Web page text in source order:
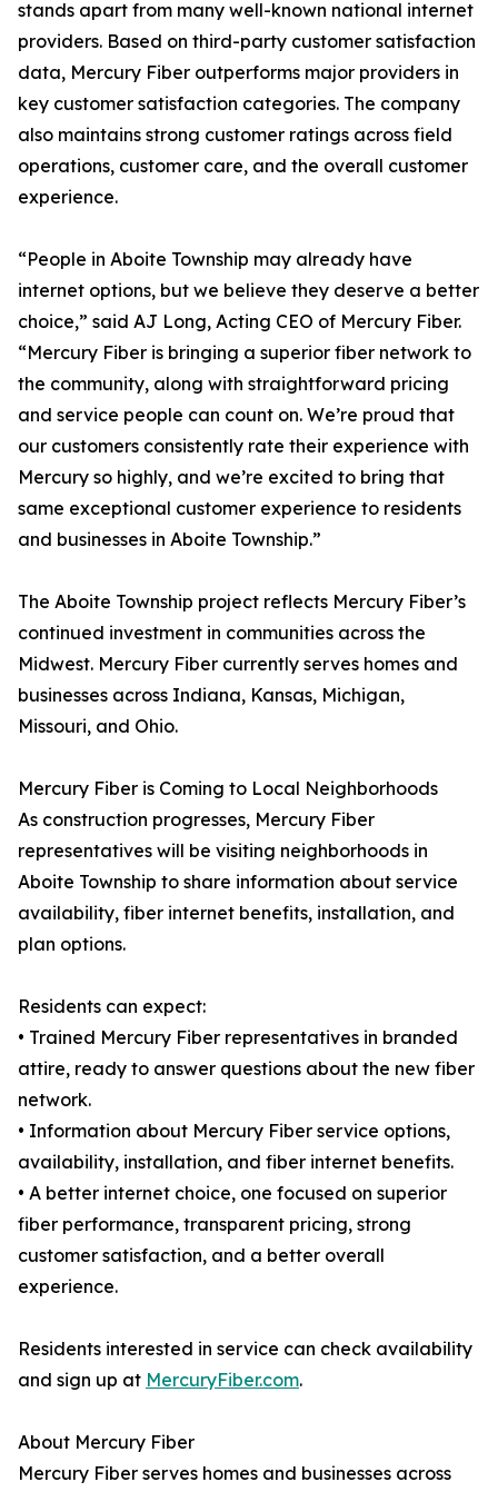
stands apart from many well-known national internet
providers. Based on third-party customer satisfaction
data, Mercury Fiber outperforms major providers in
key customer satisfaction categories. The company
also maintains strong customer ratings across field
operations, customer care, and the overall customer
experience.
“People in Aboite Township may already have
internet options, but we believe they deserve a better
choice,” said AJ Long, Acting CEO of Mercury Fiber.
“Mercury Fiber is bringing a superior fiber network to
the community, along with straightforward pricing
and service people can count on. We’re proud that
our customers consistently rate their experience with
Mercury so highly, and we’re excited to bring that
same exceptional customer experience to residents
and businesses in Aboite Township.”
The Aboite Township project reflects Mercury Fiber’s
continued investment in communities across the
Midwest. Mercury Fiber currently serves homes and
businesses across Indiana, Kansas, Michigan,
Missouri, and Ohio.
Mercury Fiber is Coming to Local Neighborhoods
As construction progresses, Mercury Fiber
representatives will be visiting neighborhoods in
Aboite Township to share information about service
availability, fiber internet benefits, installation, and
plan options.
Residents can expect:
• Trained Mercury Fiber representatives in branded
attire, ready to answer questions about the new fiber
network.
• Information about Mercury Fiber service options,
availability, installation, and fiber internet benefits.
• A better internet choice, one focused on superior
fiber performance, transparent pricing, strong
customer satisfaction, and a better overall
experience.
Residents interested in service can check availability
and sign up at MercuryFiber.com.
About Mercury Fiber
Mercury Fiber serves homes and businesses across